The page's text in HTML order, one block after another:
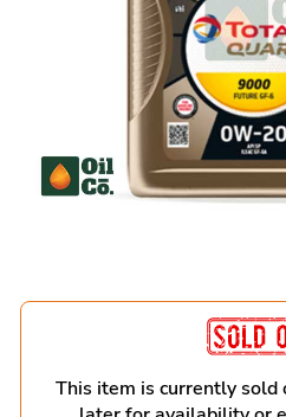
This item is currently sold